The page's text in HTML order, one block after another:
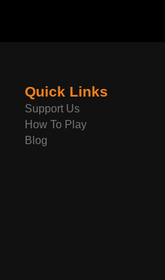
Quick Links
Support Us
How To Play
Blog